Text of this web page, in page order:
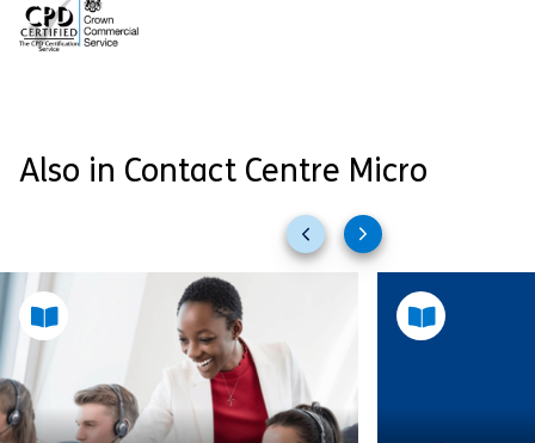
Also in Contact Centre Micro
Previous
slides
Next
slides